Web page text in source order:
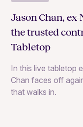
Jason Chan,
the trusted
Tabletop
In this live tabletop
Chan faces off
that walks in.